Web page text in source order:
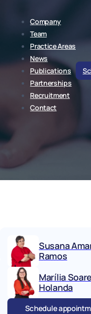
Company
Team
Practice Areas
News
Publications
Partnerships
Recruitment
Contact
Susana
Ramos
Marília
Holanda
Schedule